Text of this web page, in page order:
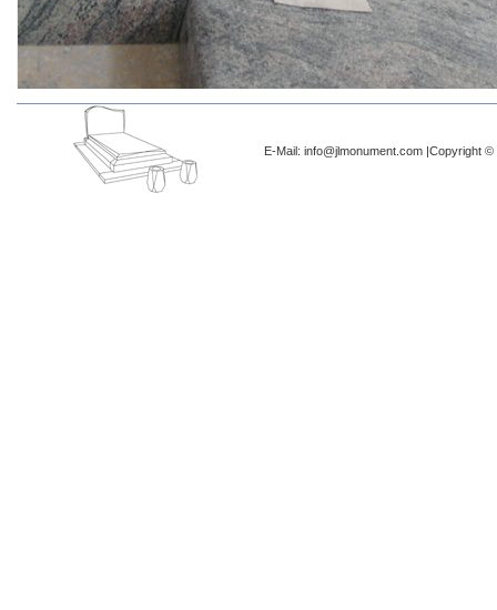
E-Mail: info@jlmonument.com |Copyright